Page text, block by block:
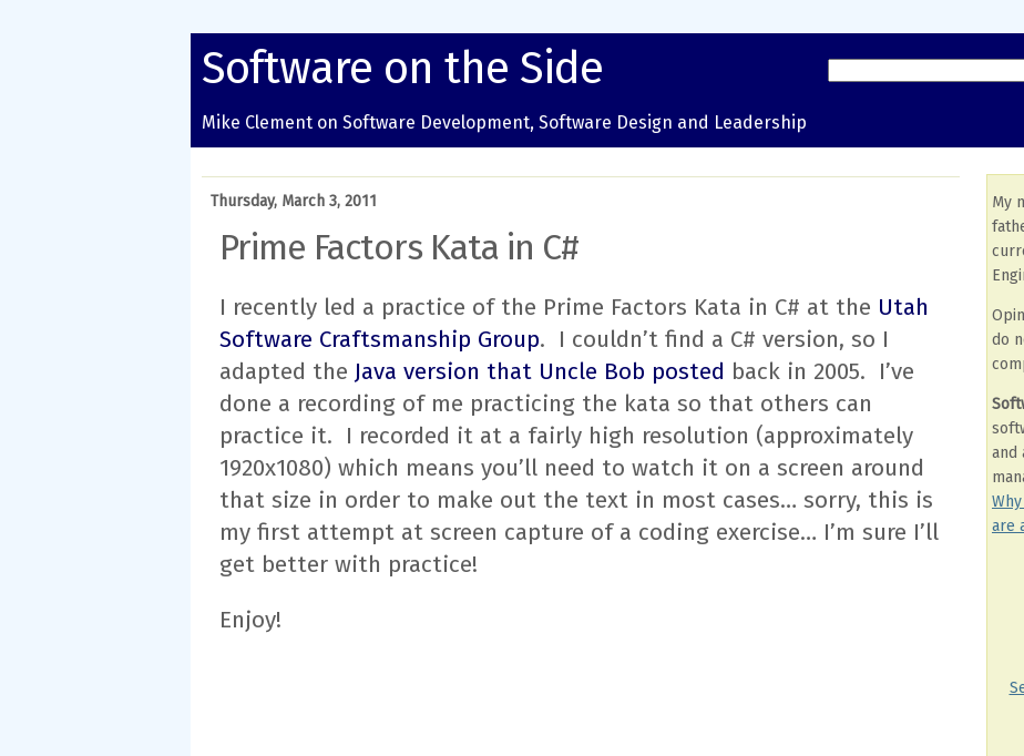
Software on the Side
Mike Clement on Software Development, Software Design and Leadership
Thursday, March 3, 2011
Prime Factors Kata in C#
I recently led a practice of the Prime Factors Kata in C# at the Utah
Software Craftsmanship Group. I couldn’t find a C# version, so I
adapted the Java version that Uncle Bob posted back in 2005. I’ve
done a recording of me practicing the kata so that others can
practice it. I recorded it at a fairly high resolution (approximately
1920x1080) which means you’ll need to watch it on a screen around
that size in order to make out the text in most cases… sorry, this is
my first attempt at screen capture of a coding exercise… I’m sure I’ll
get better with practice!
Enjoy!
My
do
and
are